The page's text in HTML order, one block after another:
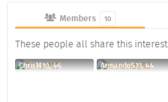
Members 10
These people all share this interest
ChrisM10, 46 ArmandoS31, 44